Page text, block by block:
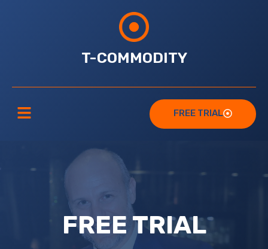
T-COMMODITY
FREE TRIAL
FREE TRIAL